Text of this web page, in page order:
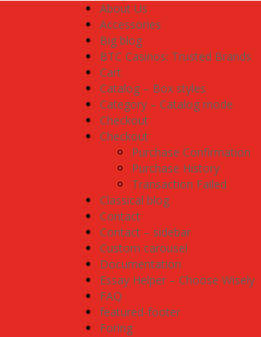
About Us
Accessories
Big blog
BTC Casinos: Trusted Brands
Cart
Catalog – Box styles
Category – Catalog mode
Checkout
Checkout
Purchase Confirmation
Purchase History
Transaction Failed
Classical blog
Contact
Contact – sidebar
Custom carousel
Documentation
Essay Helper – Choose Wisely
FAQ
featured-footer
Foring